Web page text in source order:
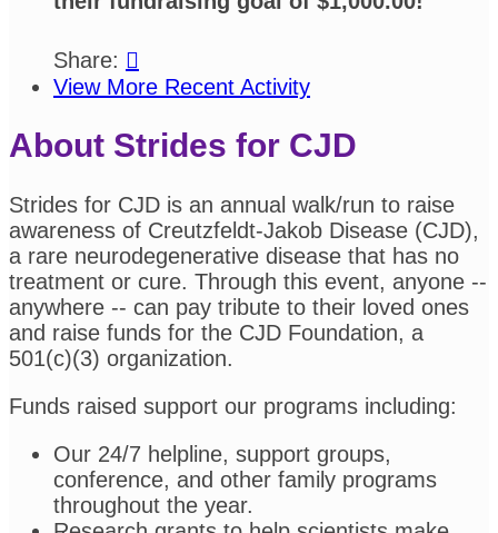
Share: 
View More Recent Activity
About Strides for CJD
Strides for CJD is an annual walk/run to raise
awareness of Creutzfeldt-Jakob Disease (CJD),
a rare neurodegenerative disease that has no
treatment or cure. Through this event, anyone --
anywhere -- can pay tribute to their loved ones
and raise funds for the CJD Foundation, a
501(c)(3) organization.
Funds raised support our programs including:
Our 24/7 helpline, support groups,
conference, and other family programs
throughout the year.